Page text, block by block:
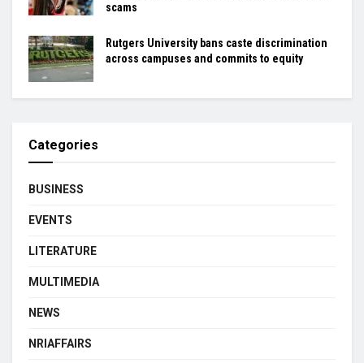
scams
Rutgers University bans caste discrimination
across campuses and commits to equity
Categories
BUSINESS
EVENTS
LITERATURE
MULTIMEDIA
NEWS
NRIAFFAIRS